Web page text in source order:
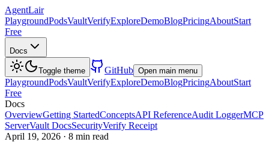
AgentLair
PlaygroundPodsVaultVerifyExploreDemoBlogPricingAboutStart
Free
Docs
Toggle theme GitHub Open main menu
PlaygroundPodsVaultVerifyExploreDemoBlogPricingAboutStart
Free
Docs
OverviewGetting StartedConceptsAPI ReferenceAudit LoggerMCP
ServerVault DocsSecurityVerify Receipt
April 19, 2026 · 8 min read